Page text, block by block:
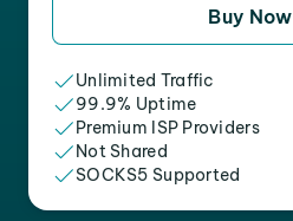
Buy Now
Unlimited Traffic
99.9% Uptime
Premium ISP Providers
Not Shared
SOCKS5 Supported